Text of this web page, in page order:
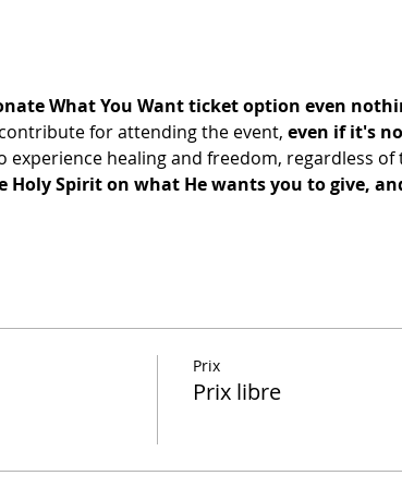
What You Want ticket option even
for attending the event, even if it's
healing and freedom, regardless
Holy Spirit on what He wants you to give,
Prix
Prix libre